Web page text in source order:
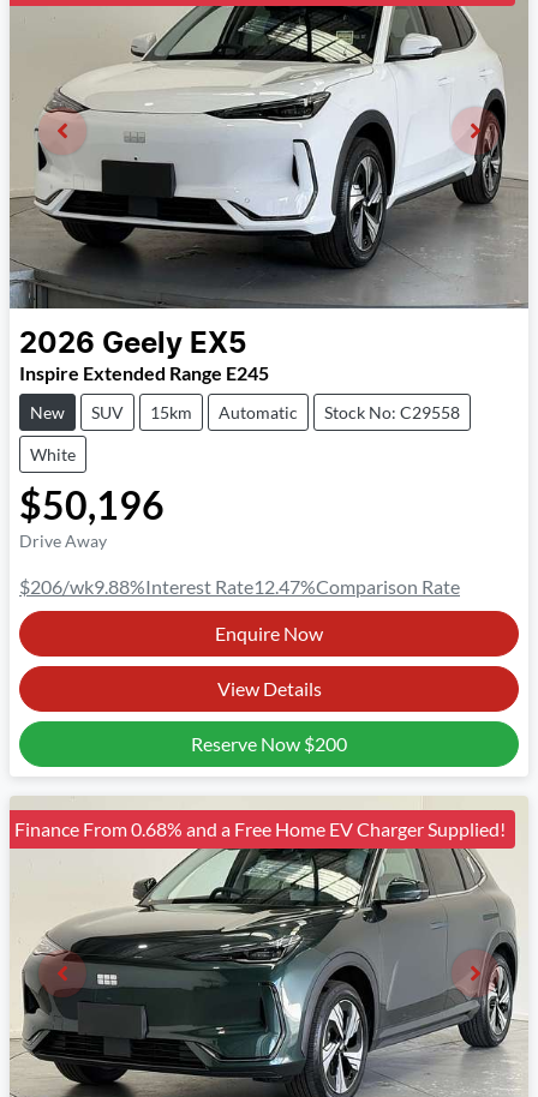
2026 Geely EX5
Inspire Extended Range E245
New SUV 15km Automatic Stock No: C29558
White
$50,196
Drive Away
$206/wk9.88%Interest Rate12.47%Comparison Rate
Enquire Now
View Details
Reserve Now $200
Finance From 0.68% and a Free Home EV Charger Supplied!